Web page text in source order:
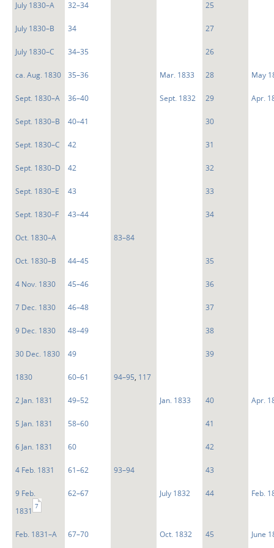
July 1830–A 32–34 25
July 1830–B 34 27
July 1830–C 34–35 26
ca. Aug. 1830 35–36 Mar. 1833 28 May
Sept. 1830–A 36–40 Sept. 1832 29 Apr.
Sept. 1830–B 40–41 30
Sept. 1830–C 42 31
Sept. 1830–D 42 32
Sept. 1830–E 43 33
Sept. 1830–F 43–44 34
Oct. 1830–A 83–84
Oct. 1830–B 44–45 35
4 Nov. 1830 45–46 36
7 Dec. 1830 46–48 37
9 Dec. 1830 48–49 38
30 Dec. 1830 49 39
1830 60–61 94–95, 117
2 Jan. 1831 49–52 Jan. 1833 40 Apr.
5 Jan. 1831 58–60 41
6 Jan. 1831 60 42
4 Feb. 1831 61–62 93–94 43
9 Feb.
1831 7
62–67 July 1832 44 Feb.
Feb. 1831–A 67–70 Oct. 1832 45 June